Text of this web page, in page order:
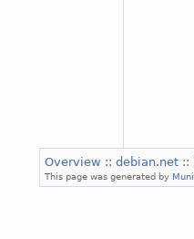
Overview :: debian.net ::
This page was generated by